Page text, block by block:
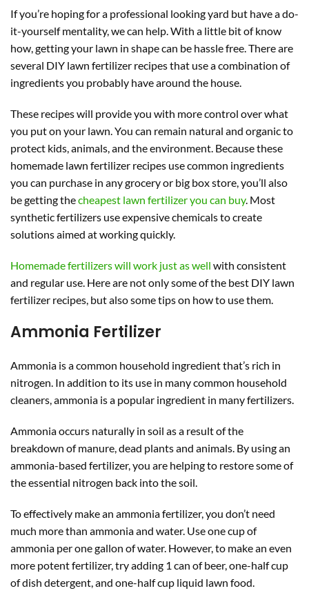
If you’re hoping for a professional looking yard but have a do-
it-yourself mentality, we can help. With a little bit of know
how, getting your lawn in shape can be hassle free. There are
several DIY lawn fertilizer recipes that use a combination of
ingredients you probably have around the house.
These recipes will provide you with more control over what
you put on your lawn. You can remain natural and organic to
protect kids, animals, and the environment. Because these
homemade lawn fertilizer recipes use common ingredients
you can purchase in any grocery or big box store, you’ll also
be getting thecheapest lawn fertilizer you can buy. Most
synthetic fertilizers use expensive chemicals to create
solutions aimed at working quickly.
Homemade fertilizers will work just as well with consistent
and regular use. Here are not only some of the best DIY lawn
fertilizer recipes, but also some tips on how to use them.
Ammonia Fertilizer
Ammonia is a common household ingredient that’s rich in
nitrogen. In addition to its use in many common household
cleaners, ammonia is a popular ingredient in many fertilizers.
Ammonia occurs naturally in soil as a result of the
breakdown of manure, dead plants and animals. By using an
ammonia-based fertilizer, you are helping to restore some of
the essential nitrogen back into the soil.
To effectively make an ammonia fertilizer, you don’t need
much more than ammonia and water. Use one cup of
ammonia per one gallon of water. However, to make an even
more potent fertilizer, try adding 1 can of beer, one-half cup
of dish detergent, and one-half cup liquid lawn food.